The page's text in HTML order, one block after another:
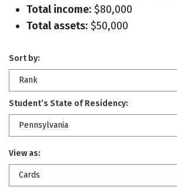
Total income: $80,000
Total assets: $50,000
Sort by:
Rank
Student’s State of Residency:
Pennsylvania
View as:
Cards